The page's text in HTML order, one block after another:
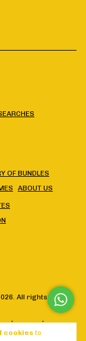
cookies to
OF BUNDLES
ABOUT US
All rights
your order